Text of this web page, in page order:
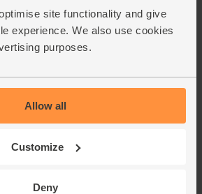
site functionality and give
experience. We also use cookies
purposes.
Allow all
Customize
Deny